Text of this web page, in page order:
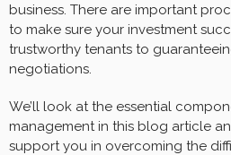
business. There are important
to make sure your investment
trustworthy tenants to
negotiations.
We’ll look at the essential
management in this blog article
support you in overcoming the